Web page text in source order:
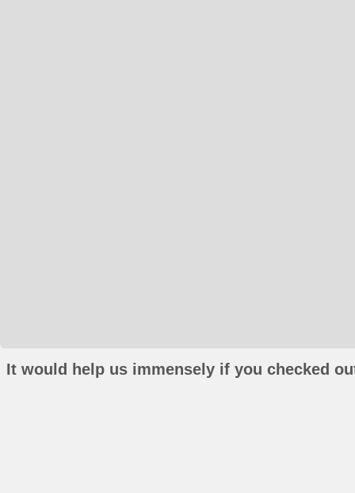
It would help us immensely if you checked